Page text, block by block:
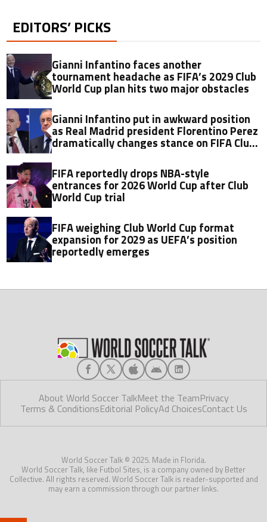
EDITORS’ PICKS
Gianni Infantino faces another
tournament headache as FIFA’s 2029 Club
World Cup plan hits two major obstacles
Gianni Infantino put in awkward position
as Real Madrid president Florentino Perez
dramatically changes stance on FIFA Club
FIFA reportedly drops NBA-style
entrances for 2026 World Cup after Club
World Cup trial
FIFA weighing Club World Cup format
expansion for 2029 as UEFA’s position
reportedly emerges
About World Soccer TalkMeet the TeamPrivacy
Terms & ConditionsEditorial PolicyAd ChoicesContact Us
World Soccer Talk © 2025. Made in Florida.
World Soccer Talk, like Futbol Sites, is a company owned by Better
Collective. All rights reserved. World Soccer Talk is reader-supported and
may earn a commission through our partner links.